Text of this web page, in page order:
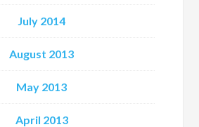
July 2014
August 2013
May 2013
April 2013